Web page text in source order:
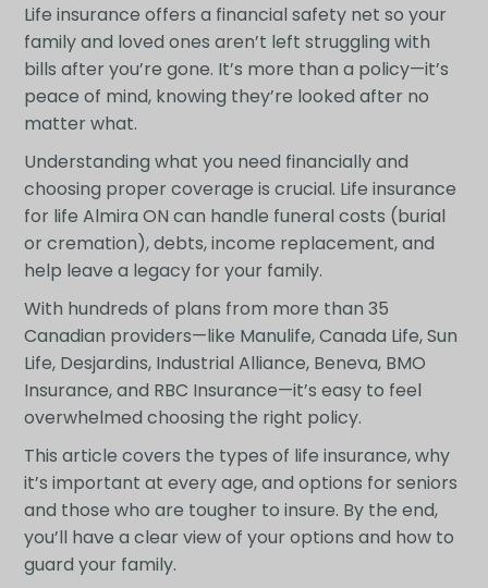
Life insurance offers a financial safety net so your
family and loved ones aren’t left struggling with
bills after you’re gone. It’s more than a policy—it’s
peace of mind, knowing they’re looked after no
matter what.
Understanding what you need financially and
choosing proper coverage is crucial. Life insurance
for life Almira ON can handle funeral costs (burial
or cremation), debts, income replacement, and
help leave a legacy for your family.
With hundreds of plans from more than 35
Canadian providers—like Manulife, Canada Life, Sun
Life, Desjardins, Industrial Alliance, Beneva, BMO
Insurance, and RBC Insurance—it’s easy to feel
overwhelmed choosing the right policy.
This article covers the types of life insurance, why
it’s important at every age, and options for seniors
and those who are tougher to insure. By the end,
you’ll have a clear view of your options and how to
guard your family.